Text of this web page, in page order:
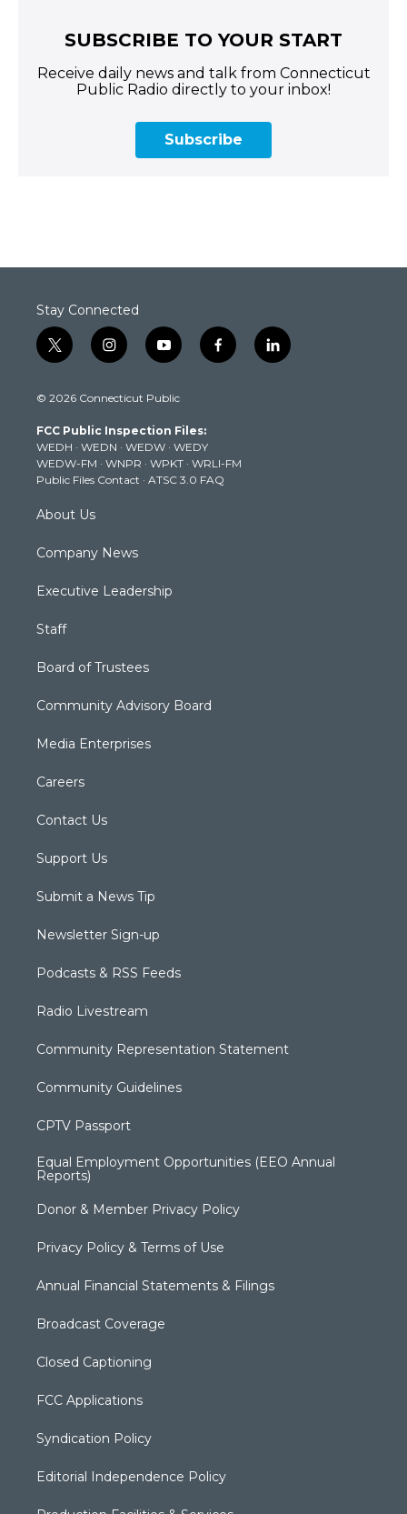
SUBSCRIBE TO YOUR START
Receive daily news and talk from Connecticut
Public Radio directly to your inbox!
Subscribe
Stay Connected
t
w
t
e
r
i
n
t
g
r
a
m
y
o
t
b
e
f
a
k
l
i
© 2026 Connecticut Public
FCC Public Inspection Files:
WEDH · WEDN · WEDW · WEDY
WEDW-FM · WNPR · WPKT · WRLI-FM
Public Files Contact · ATSC 3.0 FAQ
About Us
Company News
Executive Leadership
Staff
Board of Trustees
Community Advisory Board
Media Enterprises
Careers
Contact Us
Support Us
Submit a News Tip
Newsletter Sign-up
Podcasts & RSS Feeds
Radio Livestream
Community Representation Statement
Community Guidelines
CPTV Passport
Equal Employment Opportunities (EEO Annual
Reports)
Donor & Member Privacy Policy
Privacy Policy & Terms of Use
Annual Financial Statements & Filings
Broadcast Coverage
Closed Captioning
FCC Applications
Syndication Policy
Editorial Independence Policy